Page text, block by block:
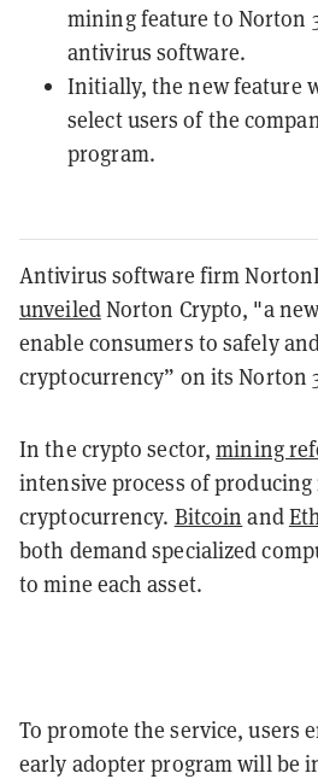
mining feature to Norton
antivirus software.
Initially, the new feature
select users of the
program.
Antivirus software firm
unveiledNorton Crypto, "a
enable consumers to safely
cryptocurrency” on its Norton
In the crypto sector,mining
intensive process of producing
cryptocurrency. Bitcoin and
both demand specialized
to mine each asset.
To promote the service, users
early adopter program will be